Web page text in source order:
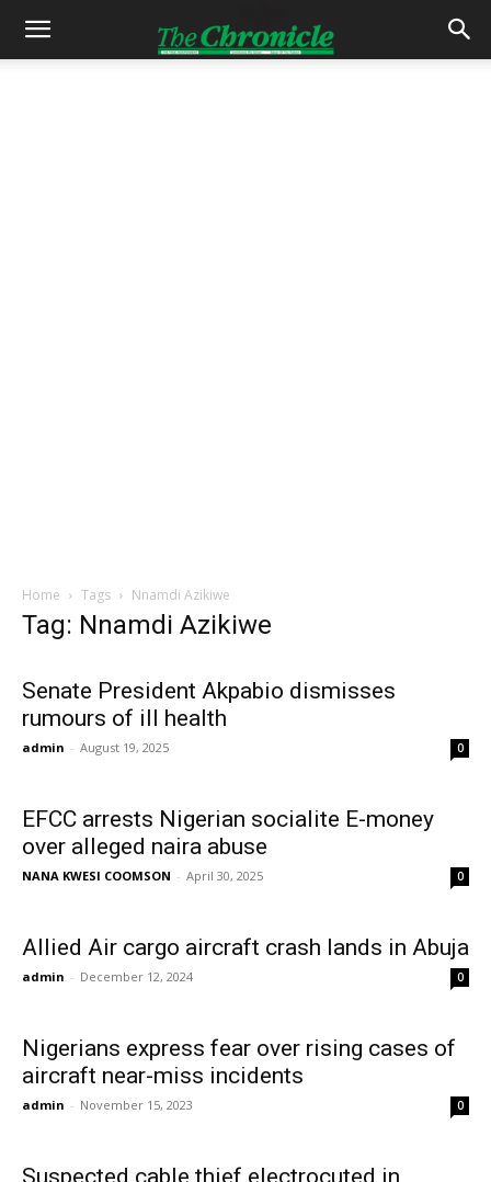
Home Tags Nnamdi Azikiwe
Tag: Nnamdi Azikiwe
Senate President Akpabio dismisses
rumours of ill health
admin - August 19, 2025 0
EFCC arrests Nigerian socialite E-money
over alleged naira abuse
NANA KWESI COOMSON - April 30, 2025 0
Allied Air cargo aircraft crash lands in Abuja
admin - December 12, 2024 0
Nigerians express fear over rising cases of
aircraft near-miss incidents
admin - November 15, 2023 0
Suspected cable thief electrocuted in